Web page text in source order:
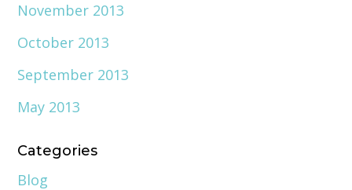
November 2013
October 2013
September 2013
May 2013
Categories
Blog